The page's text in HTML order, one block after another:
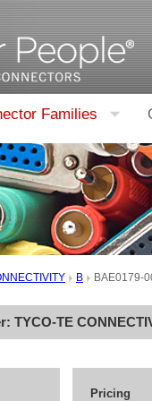
Families
B BAE0179-
TYCO-TE
Pricing